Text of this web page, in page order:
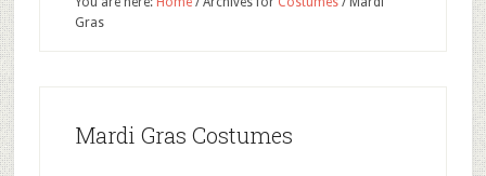
Gras
Mardi Gras Costumes